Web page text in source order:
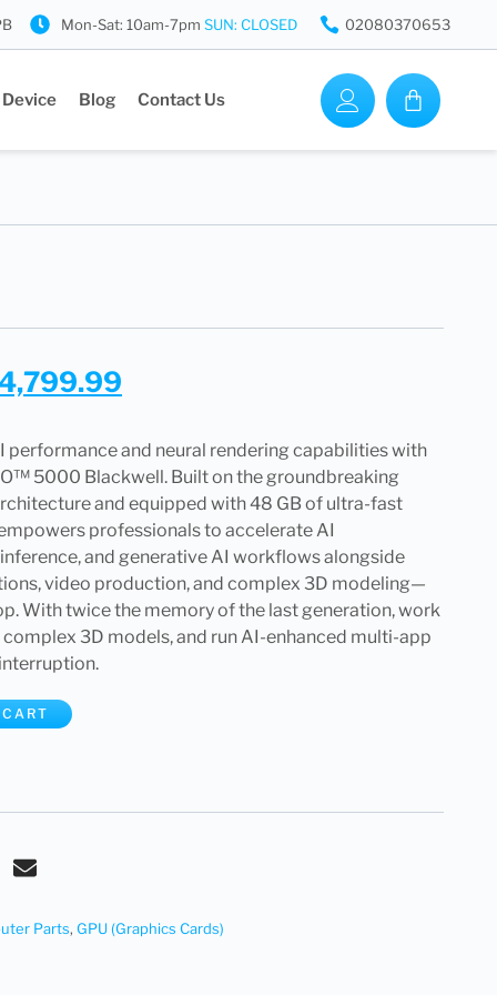
Mon-Sat: 10am-7pm SUN: CLOSED 02080370653
Device Blog Contact Us
performance and neural rendering capabilities with
5000 Blackwell. Built on the groundbreaking
and equipped with 48 GB of ultra-fast
professionals to accelerate AI
and generative AI workflows alongside
video production, and complex 3D modeling—
With twice the memory of the last generation, work
3D models, and run AI-enhanced multi-app
Parts, GPU (Graphics Cards)